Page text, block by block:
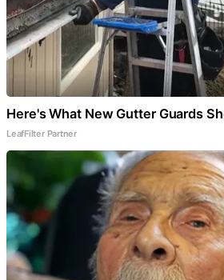
Here's What New Gutter Guards
LeafFilter Partner